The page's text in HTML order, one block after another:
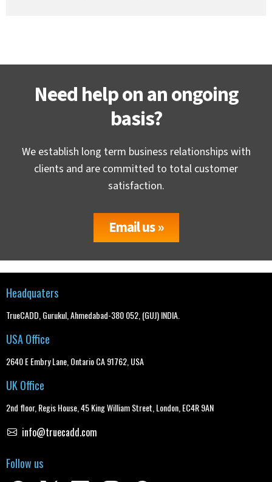
Need help on an ongoing
basis?
We establish long term business relationships with
clients and are committed to total customer
satisfaction.
Email us »
Headquaters
TrueCADD, Gurukul, Ahmedabad-380 052, (GUJ) INDIA.
USA Office
2640 E Embry Lane, Ontario CA 91762, USA
UK Office
2nd floor, Regis House, 45 King William Street, London, EC4R 9AN
info@truecadd.com
Follow us